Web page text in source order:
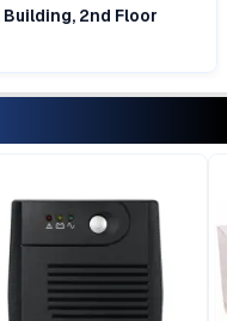
2nd Floor